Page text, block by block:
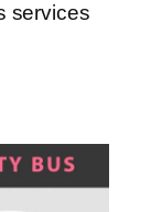
services